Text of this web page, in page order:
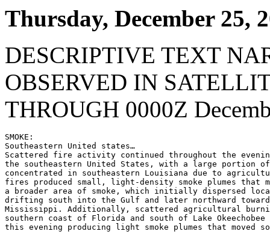
Thursday, December 25,
DESCRIPTIVE TEXT
OBSERVED IN
THROUGH 0000Z
SMOKE:
Southeastern United states…
Scattered fire activity continued throughout the
the southeastern United States, with a large portion
concentrated in southeastern Louisiana due to
fires produced small, light-density smoke plumes that
a broader area of smoke, which initially dispersed
drifting south into the Gulf and later northward
Mississippi. Additionally, scattered agricultural
southern coast of Florida and south of Lake Okeechobee
this evening producing light smoke plumes that moved